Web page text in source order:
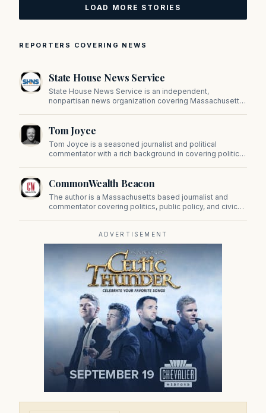
LOAD MORE STORIES
REPORTERS COVERING NEWS
State House News Service
State House News Service is an independent,
nonpartisan news organization covering Massachusetts
on Beacon Hill and across the Commonwealth.
Tom Joyce
Tom Joyce is a seasoned journalist and political
commentator with a rich background in covering politics,
CommonWealth Beacon
The author is a Massachusetts based journalist and
commentator covering politics, public policy, and civic
ADVERTISEMENT